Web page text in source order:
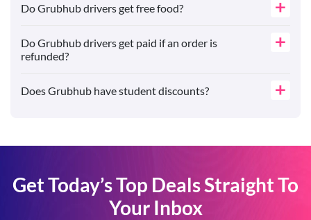
Do Grubhub drivers get free food?
Do Grubhub drivers get paid if an order is
refunded?
Does Grubhub have student discounts?
Get Today’s Top Deals Straight To
Your Inbox